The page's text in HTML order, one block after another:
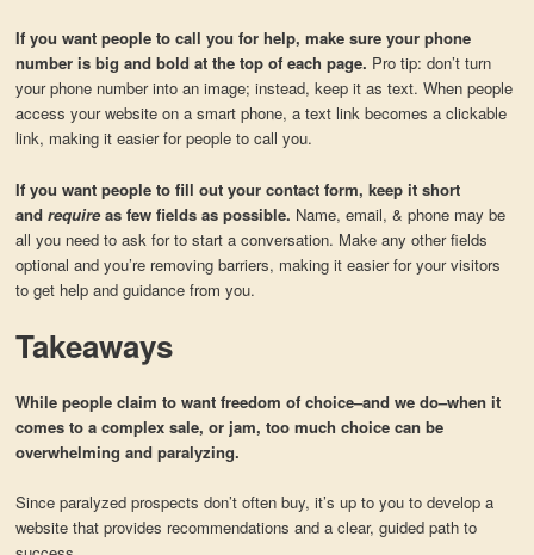
If you want people to call you for help, make sure your phone
number is big and bold at the top of each page. Pro tip: don’t turn
your phone number into an image; instead, keep it as text. When people
access your website on a smart phone, a text link becomes a clickable
link, making it easier for people to call you.
If you want people to fill out your contact form, keep it short
andrequireas few fields as possible. Name, email, & phone may be
all you need to ask for to start a conversation. Make any other fields
optional and you’re removing barriers, making it easier for your visitors
to get help and guidance from you.
Takeaways
While people claim to want freedom of choice–and we do–when it
comes to a complex sale, or jam, too much choice can be
overwhelming and paralyzing.
Since paralyzed prospects don’t often buy, it’s up to you to develop a
website that provides recommendations and a clear, guided path to